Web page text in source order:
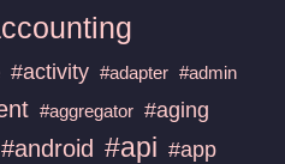
#activity #adapter #admin
#aggregator #aging
#android #api #app